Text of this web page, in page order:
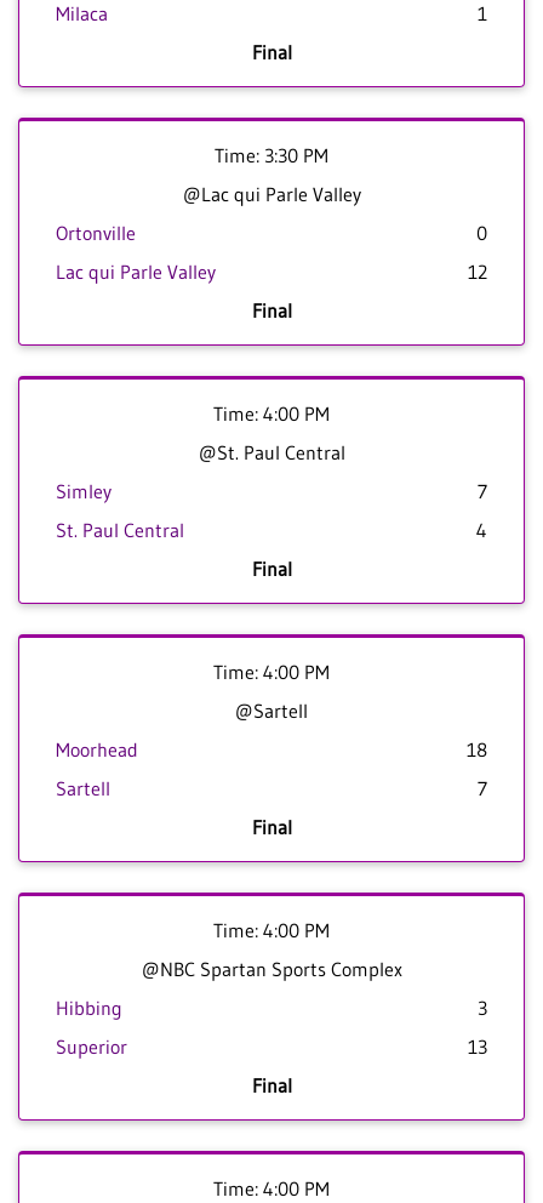
Milaca
1
Final
Time: 3:30 PM
@Lac qui Parle Valley
Ortonville
0
Lac qui Parle Valley
12
Final
Time: 4:00 PM
@St. Paul Central
Simley
7
St. Paul Central
4
Final
Time: 4:00 PM
@Sartell
Moorhead
18
Sartell
7
Final
Time: 4:00 PM
@NBC Spartan Sports Complex
Hibbing
3
Superior
13
Final
Time: 4:00 PM